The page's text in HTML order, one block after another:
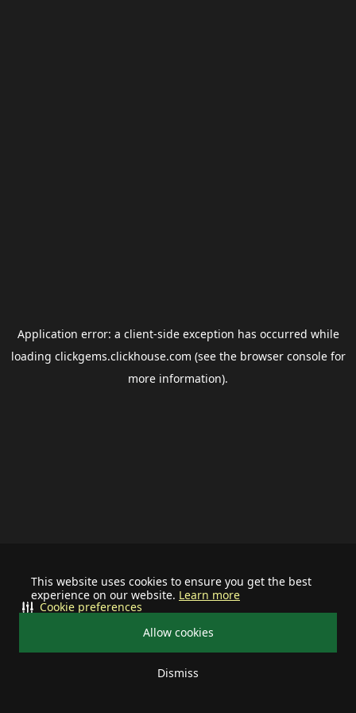
This website uses cookies to ensure you get the best
experience on our website. Learn more
Allow cookies
Dismiss
Cookie preferences
Application error: a client-side exception has occurred while
loading clickgems.clickhouse.com (see the browser consolefor
more information).